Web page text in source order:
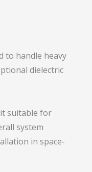
to handle heavy
dielectric
suitable for
system
in space-